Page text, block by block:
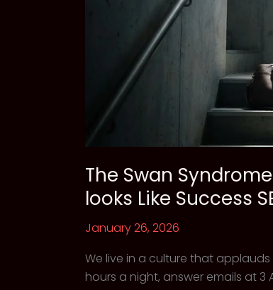
The Swan
looks Like Success
January 26, 2026
We live in a culture that
hours a night, answer emails at 3